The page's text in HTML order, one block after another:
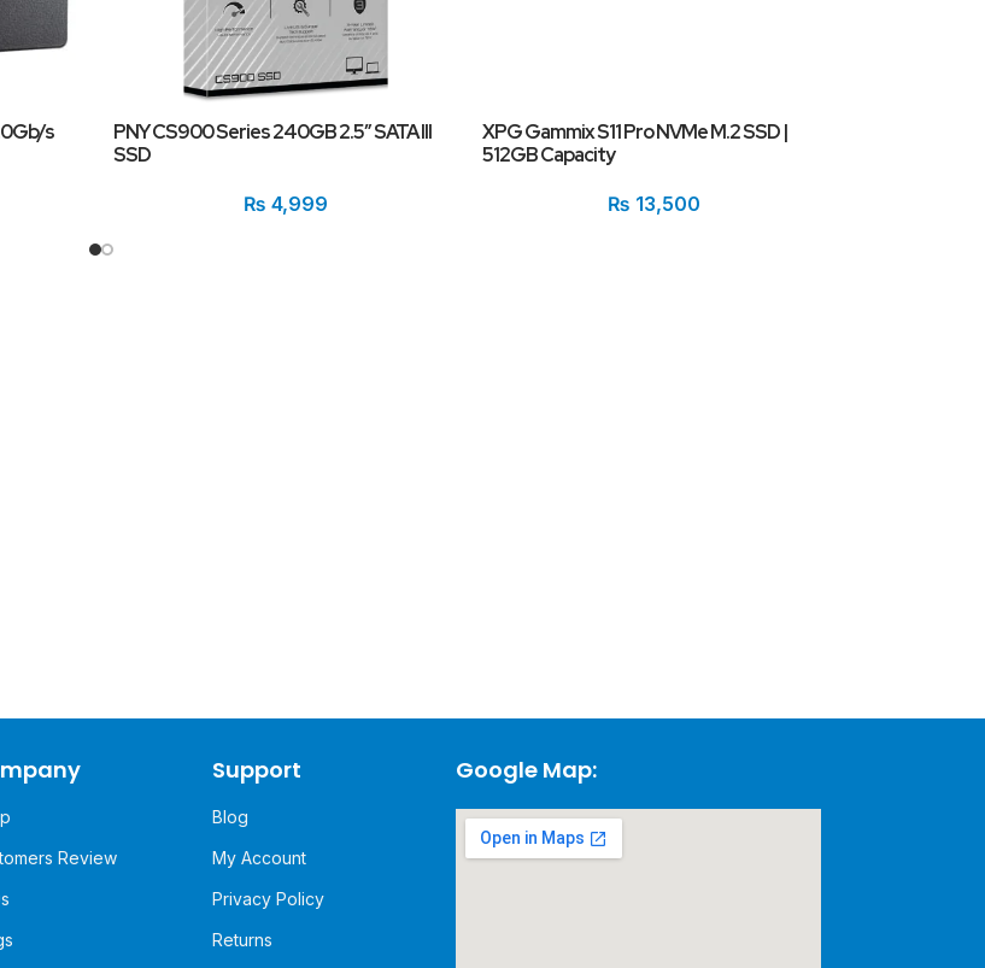
s
PNY CS900 Series 240GB 2.5″ SATA III
SSD
₨ 4,999
XPG Gammix S11 Pro NVMe M.2 SSD |
512GB Capacity
₨ 13,500
Review
Support
Blog
My Account
Privacy Policy
Returns
Google Map: